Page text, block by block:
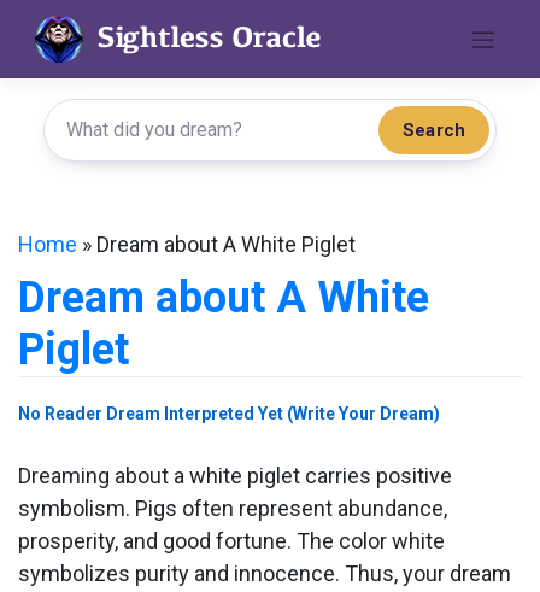
content
Search
Home » Dream about A White Piglet
Dream about A White
Piglet
No Reader Dream Interpreted Yet (Write Your Dream)
Dreaming about a white piglet carries positive
symbolism. Pigs often represent abundance,
prosperity, and good fortune. The color white
symbolizes purity and innocence. Thus, your dream